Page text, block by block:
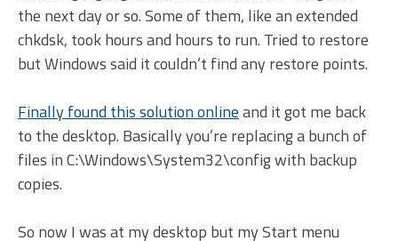
the next day or so. Some of them, like an extended
chkdsk, took hours and hours to run. Tried to restore
but Windows said it couldn’t find any restore points.
Finally found this solution onlineand it got me back
to the desktop. Basically you’re replacing a bunch of
files in C:\Windows\System32\config with backup
copies.
So now I was at my desktop but my Start menu